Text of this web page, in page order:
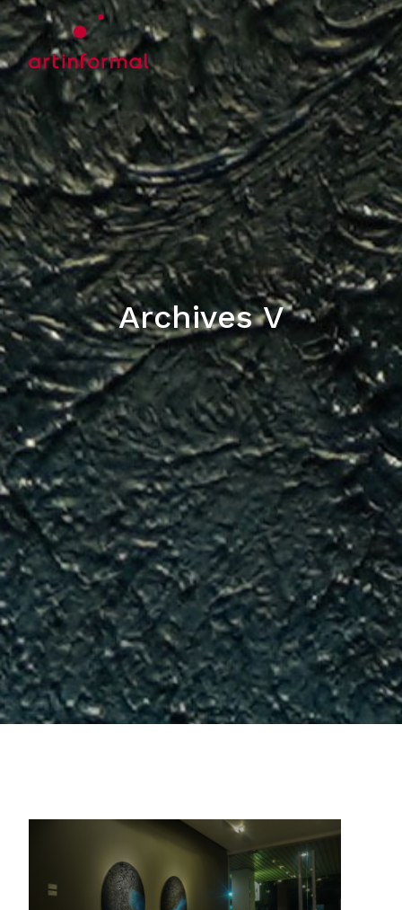
Archives V